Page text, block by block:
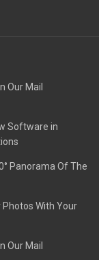
Our Mail
Software in
Panorama Of The
With Your
Our Mail